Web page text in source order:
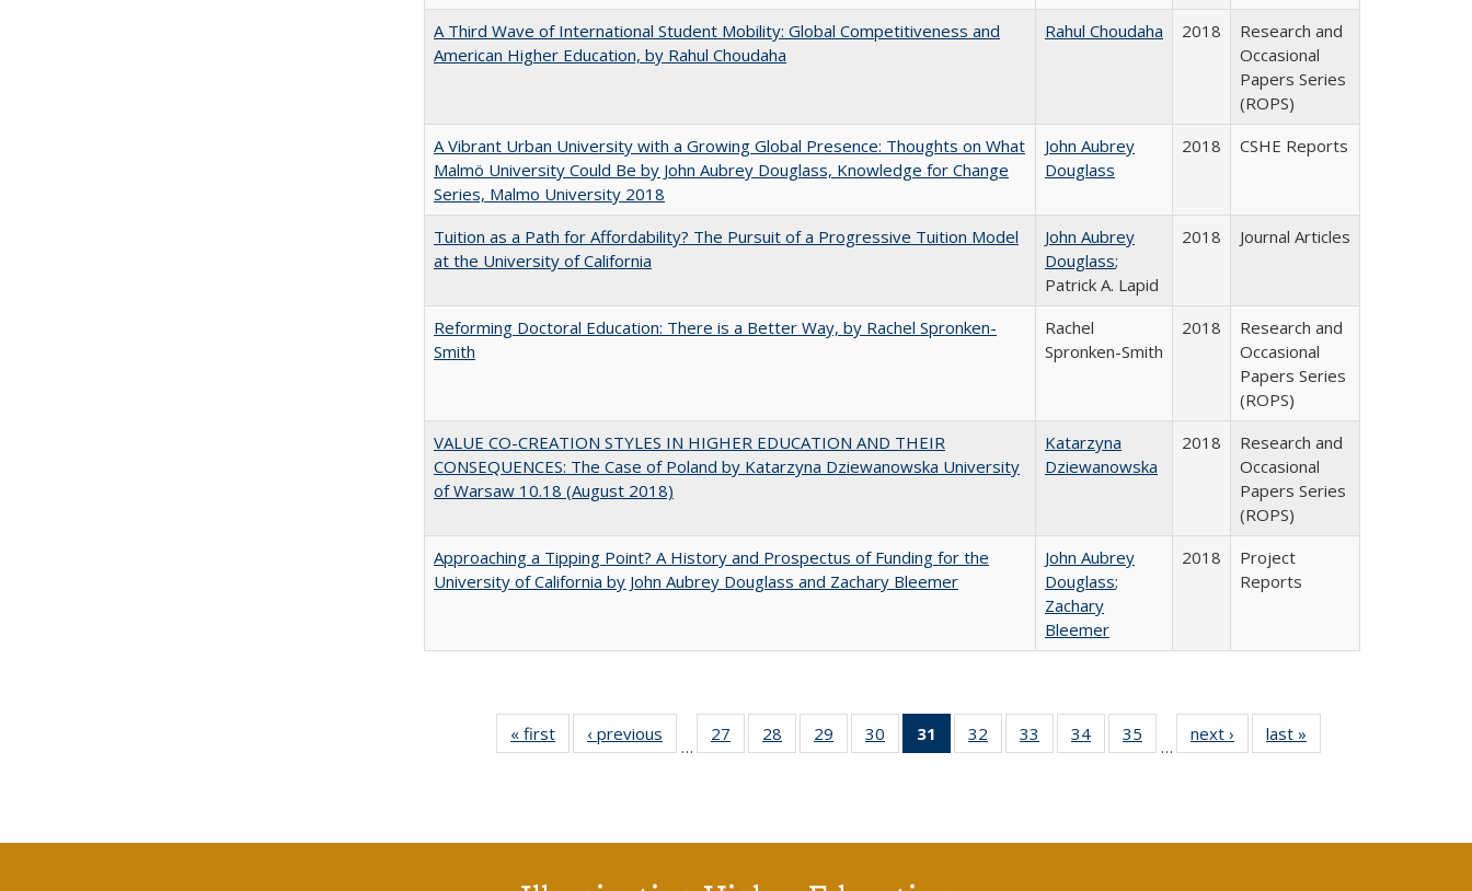
A Third Wave of International Student Mobility: Global Competitiveness and
American Higher Education, by Rahul Choudaha
Rahul Choudaha 2018
Research and
Occasional
Papers Series
(ROPS)
A Vibrant Urban University with a Growing Global Presence: Thoughts on What
Malmö University Could Be by John Aubrey Douglass, Knowledge for Change
Series, Malmo University 2018
John Aubrey
Douglass
2018 CSHE Reports
Tuition as a Path for Affordability? The Pursuit of a Progressive Tuition Model
at the University of California
John Aubrey
Douglass;
Patrick A. Lapid
2018 Journal Articles
Reforming Doctoral Education: There is a Better Way, by Rachel Spronken-
Smith
Rachel
Spronken-Smith
2018
Research and
Occasional
Papers Series
(ROPS)
VALUE CO-CREATION STYLES IN HIGHER EDUCATION AND THEIR
CONSEQUENCES: The Case of Poland by Katarzyna Dziewanowska University
of Warsaw 10.18 (August 2018)
Katarzyna
Dziewanowska
2018
Research and
Occasional
Papers Series
(ROPS)
Approaching a Tipping Point? A History and Prospectus of Funding for the
University of California by John Aubrey Douglass and Zachary Bleemer
John Aubrey
Douglass;
Zachary
Bleemer
2018
Project
Reports
« first
Full listing
table:
‹ previous
Full listing
table:
…
27
of 40 Full
listing table:
28
of 40 Full
listing table:
29
of 40 Full
listing table:
30
of 40 Full
listing table:
31
of 40 Full
listing
32
of 40 Full
listing table:
33
of 40 Full
listing table:
34
of 40 Full
listing table:
35
of 40 Full
listing table:
…
next ›
Full listing
table:
last »